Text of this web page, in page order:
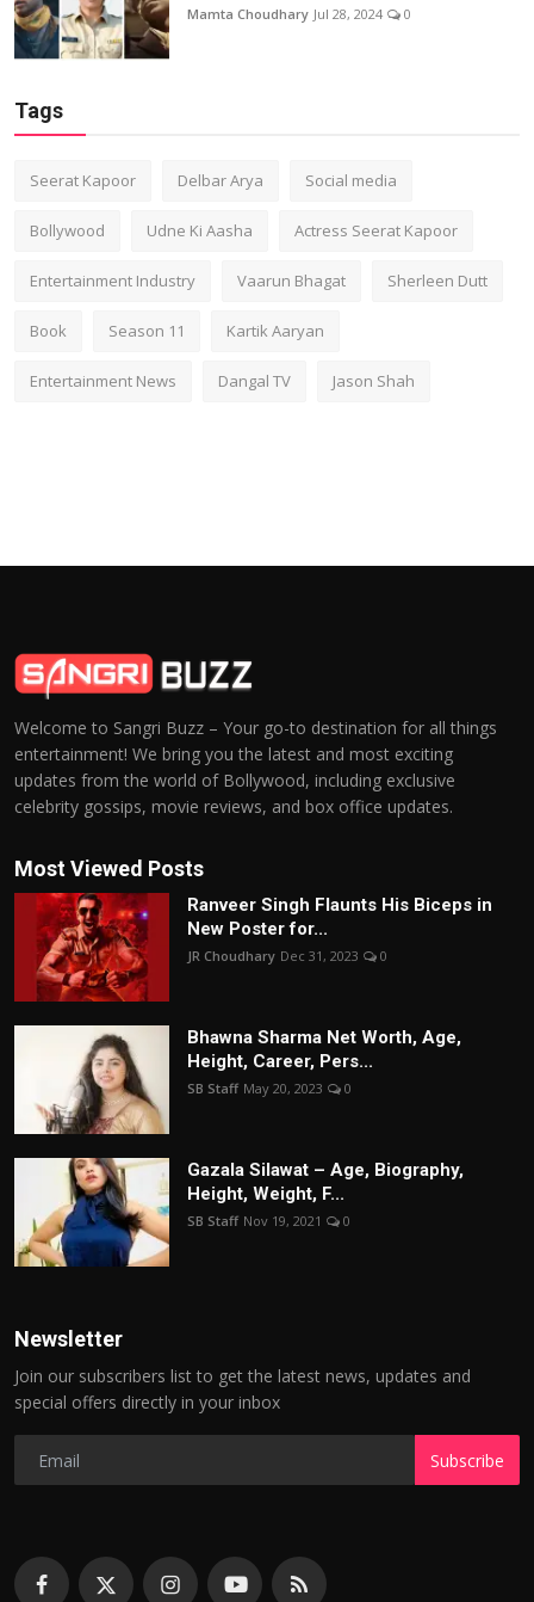
Mamta Choudhary Jul 28, 2024 0
Tags
Seerat Kapoor Delbar Arya Social media
Bollywood Udne Ki Aasha Actress Seerat Kapoor
Entertainment Industry Vaarun Bhagat Sherleen Dutt
Book Season 11 Kartik Aaryan
Entertainment News Dangal TV Jason Shah
Welcome to Sangri Buzz – Your go-to destination for all things
entertainment! We bring you the latest and most exciting
updates from the world of Bollywood, including exclusive
celebrity gossips, movie reviews, and box office updates.
Most Viewed Posts
Ranveer Singh Flaunts His Biceps in
New Poster for...
JR Choudhary Dec 31, 2023 0
Bhawna Sharma Net Worth, Age,
Height, Career, Pers...
SB Staff May 20, 2023 0
Gazala Silawat – Age, Biography,
Height, Weight, F...
SB Staff Nov 19, 2021 0
Newsletter
Join our subscribers list to get the latest news, updates and
special offers directly in your inbox
Subscribe